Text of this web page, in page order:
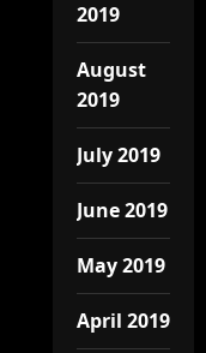
2019
August
2019
July 2019
June 2019
May 2019
April 2019